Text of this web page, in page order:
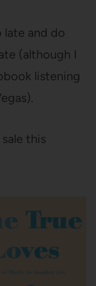
late and do
(although I
listening
this